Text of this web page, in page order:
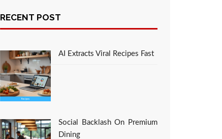
RECENT POST
AI Extracts Viral Recipes Fast
Social Backlash On Premium
Dining